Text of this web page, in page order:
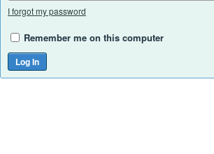
I forgot my password
Remember me on this computer